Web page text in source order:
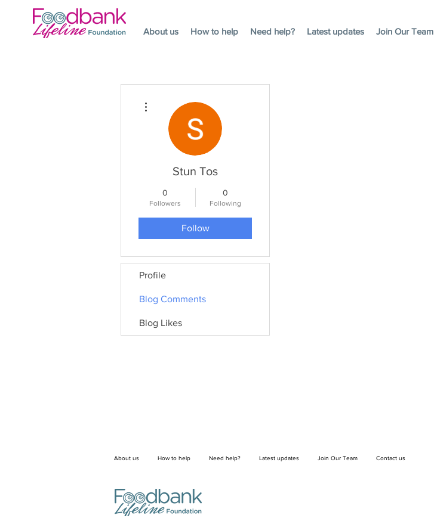
About us How to help Need help? Latest updates Join Our Team
Stun Tos
0
Followers
0
Following
Follow
Profile
Blog Comments
Blog Likes
About us How to help Need help? Latest updates Join Our Team Contact us